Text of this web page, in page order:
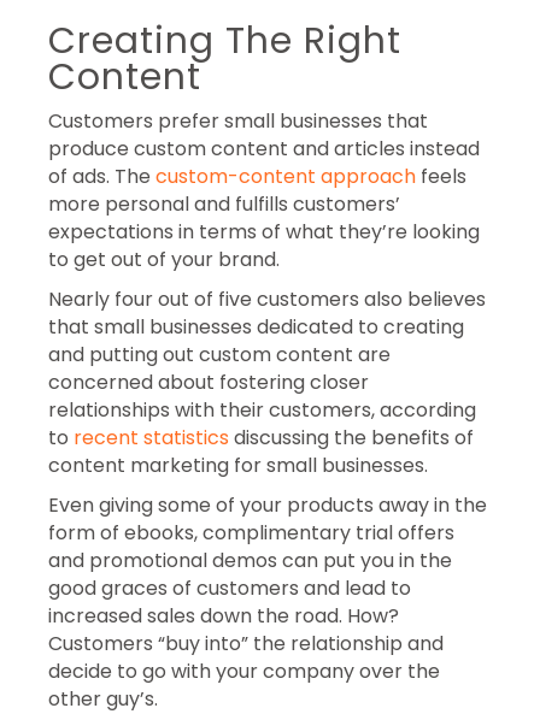
Creating The Right
Content
Customers prefer small businesses that
produce custom content and articles instead
of ads. The custom-content approach feels
more personal and fulfills customers’
expectations in terms of what they’re looking
to get out of your brand.
Nearly four out of five customers also believes
that small businesses dedicated to creating
and putting out custom content are
concerned about fostering closer
relationships with their customers, according
to recent statistics discussing the benefits of
content marketing for small businesses.
Even giving some of your products away in the
form of ebooks, complimentary trial offers
and promotional demos can put you in the
good graces of customers and lead to
increased sales down the road. How?
Customers “buy into” the relationship and
decide to go with your company over the
other guy’s.